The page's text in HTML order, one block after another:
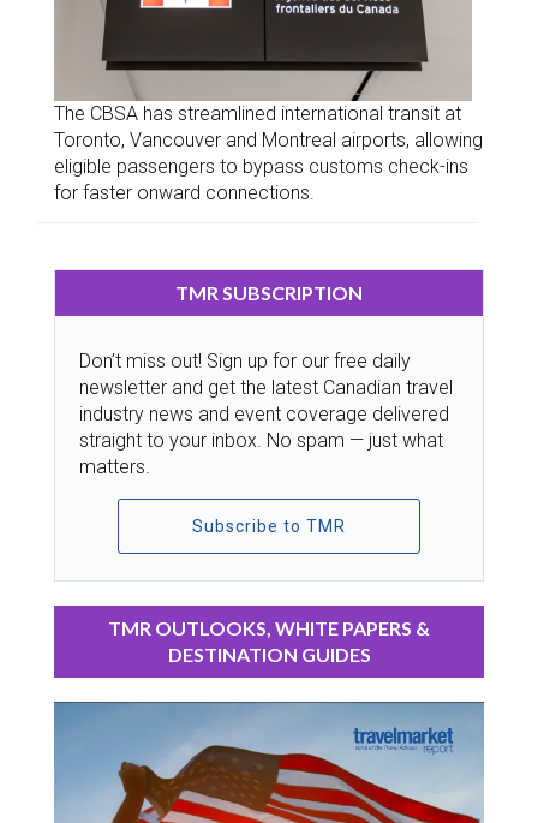
The CBSA has streamlined international transit at
Toronto, Vancouver and Montreal airports, allowing
eligible passengers to bypass customs check-ins
for faster onward connections.
TMR SUBSCRIPTION
Don’t miss out! Sign up for our free daily
newsletter and get the latest Canadian travel
industry news and event coverage delivered
straight to your inbox. No spam — just what
matters.
Subscribe to TMR
TMR OUTLOOKS, WHITE PAPERS &
DESTINATION GUIDES